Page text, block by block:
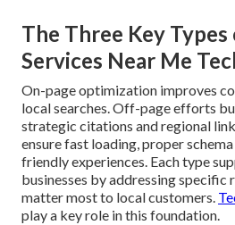
The Three Key Types
Services Near Me
On-page optimization improves
local searches. Off-page efforts
strategic citations and regional
ensure fast loading, proper
friendly experiences. Each type
businesses by addressing specific
matter most to local customers.
play a key role in this foundation.